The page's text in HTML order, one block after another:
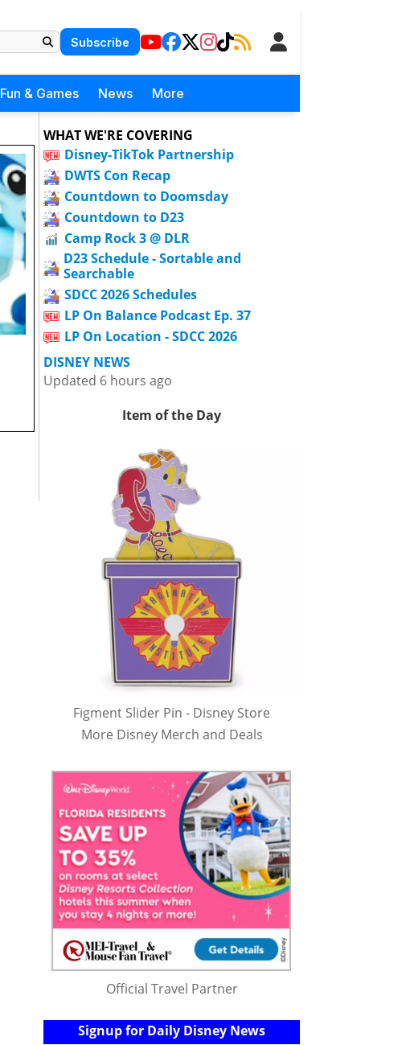
Subscribe
Fun & Games News More
WHAT WE'RE COVERING
Disney-TikTok Partnership
DWTS Con Recap
Countdown to Doomsday
Countdown to D23
Camp Rock 3 @ DLR
D23 Schedule - Sortable and
Searchable
SDCC 2026 Schedules
LP On Balance Podcast Ep. 37
LP On Location - SDCC 2026
DISNEY NEWS
Updated 6 hours ago
Item of the Day
Figment Slider Pin - Disney Store
More Disney Merch and Deals
Official Travel Partner
Signup for Daily Disney News